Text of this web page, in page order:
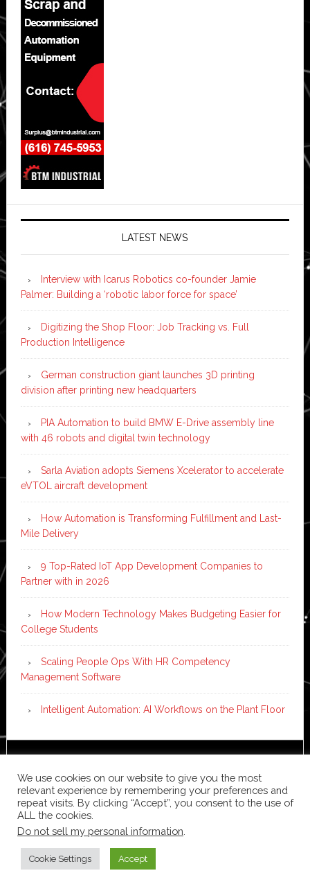
LATEST NEWS
Interview with Icarus Robotics co-founder Jamie
Palmer: Building a ‘robotic labor force for space’
Digitizing the Shop Floor: Job Tracking vs. Full
Production Intelligence
German construction giant launches 3D printing
division after printing new headquarters
PIA Automation to build BMW E-Drive assembly line
with 46 robots and digital twin technology
Sarla Aviation adopts Siemens Xcelerator to accelerate
eVTOL aircraft development
How Automation is Transforming Fulfillment and Last-
Mile Delivery
9 Top-Rated IoT App Development Companies to
Partner with in 2026
How Modern Technology Makes Budgeting Easier for
College Students
Scaling People Ops With HR Competency
Management Software
Intelligent Automation: AI Workflows on the Plant Floor
WordPress·Log in
We use cookies on our website to give you the most
relevant experience by remembering your preferences and
repeat visits. By clicking “Accept”, you consent to the use of
ALL the cookies.
Do not sell my personal information
Cookie Settings Accept